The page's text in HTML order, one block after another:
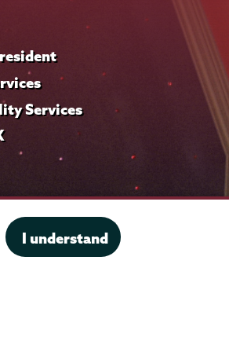
I understand
Services